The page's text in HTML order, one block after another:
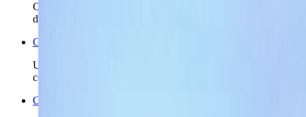
Check the wider Cyprus safety read before you lock island
driving, shoulder-season plans, or longer stays.
Greece travel safety
Use the nearby Greece safety page if the island route may
continue into the wider eastern Mediterranean.
Open the Travel Checklist